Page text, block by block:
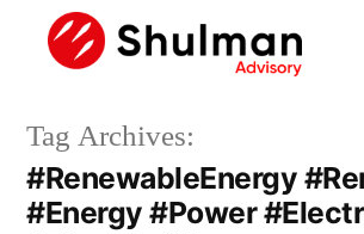
Tag Archives:
#RenewableEnergy
#Energy #Power